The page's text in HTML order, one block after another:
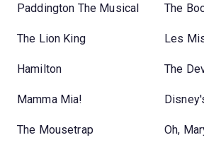
Paddington The Musical The
The Lion King Les
Hamilton The
Mamma Mia!
The Mousetrap Oh,